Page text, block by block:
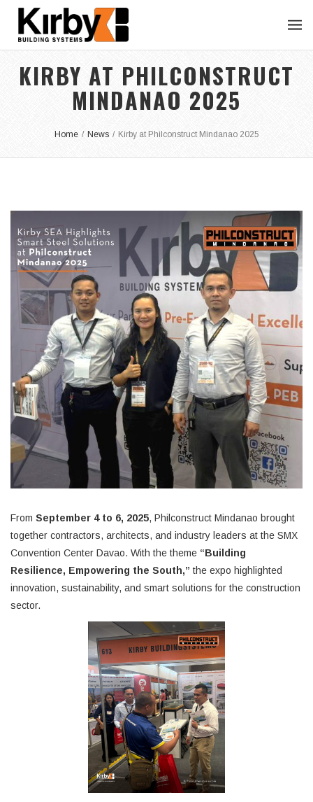
KIRBY AT PHILCONSTRUCT
MINDANAO 2025
Home / News / Kirby at Philconstruct Mindanao 2025
From September 4to 6, 2025, Philconstruct Mindanao brought
together contractors, architects, and industry leaders at the SMX
Convention Center Davao. With the theme “Building
Resilience, Empowering the South,” the expo highlighted
innovation, sustainability, and smart solutions for the construction
sector.